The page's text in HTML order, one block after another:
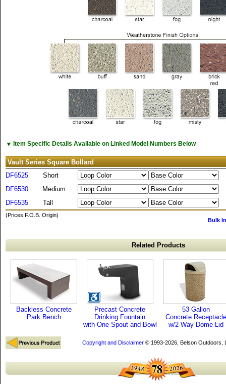
▼ Item Specific Details Available on Linked Model Numbers Below
Vault Series Square Bollard
DF6525
Short
DF6530
Medium
DF6535
Tall
(Prices F.O.B. Origin)
Bulk
Related Products
Backless Concrete
Park Bench
Precast Concrete
Drinking Fountain
with One Spout and Bowl
53 Gallon
Concrete Receptacle
w/2-Way Dome Lid
Copyright and Disclaimer© 1993-2026, Belson Outdoors,